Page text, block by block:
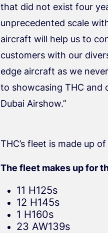
that did not exist four
unprecedented scale
aircraft will help us to
customers with our
edge aircraft as we
to showcasing THC and
Dubai Airshow.”
THC’s fleet is made up
The fleet makes up for
11 H125s
12 H145s
1 H160s
23 AW139s